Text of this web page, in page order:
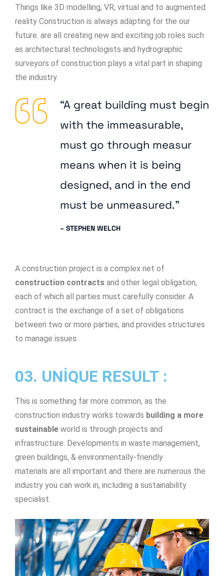
Things like 3D modelling, VR, virtual and to augmented
reality Construction is always adapting for the our
future. are all creating new and exciting job roles such
as architectural technologists and hydrographic
surveyors of construction plays a vital part in shaping
the industry.
“A great building must begin
with the immeasurable,
must go through measur
means when it is being
designed, and in the end
must be unmeasured.”
– STEPHEN WELCH
A construction project is a complex net of
construction contracts and other legal obligation,
each of which all parties must carefully consider. A
contract is the exchange of a set of obligations
between two or more parties, and provides structures
to manage issues.
03. UNIQUE RESULT :
This is something far more common, as the
construction industry works towards building a more
sustainable world is through projects and
infrastructure. Developments in waste management,
green buildings, & environmentally-friendly
materials are all important and there are numerous the
industry you can work in, including a sustainability
specialist.